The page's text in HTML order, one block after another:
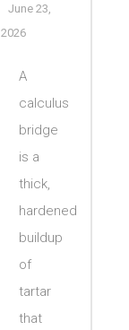
June 23,
2026
A
calculus
bridge
is a
thick,
hardened
buildup
of
tartar
that